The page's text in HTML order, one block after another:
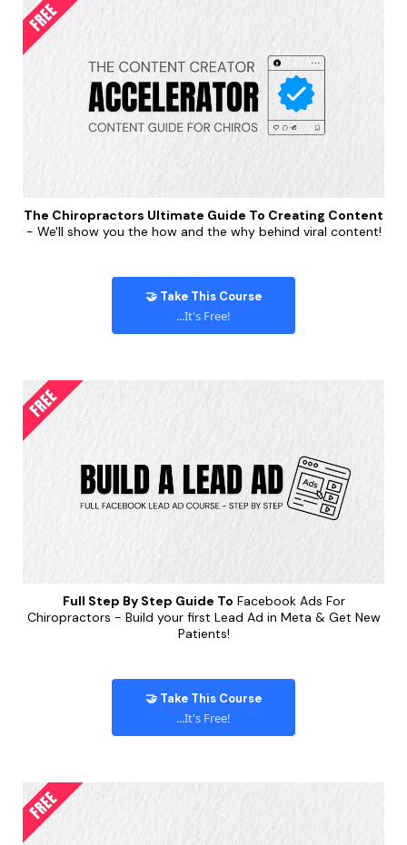
The Chiropractors Ultimate Guide To Creating Content
- We'll show you the how and the why behind viral content!
🤝 Take This Course
...It's Free!
Full Step By Step Guide To Facebook Ads For
Chiropractors - Build your first Lead Ad in Meta & Get New
Patients!
🤝 Take This Course
...It's Free!